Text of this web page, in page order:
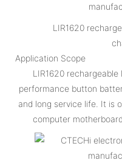
LIR1620
Application Scope
LIR1620
performance button
and long service life. It is
computer